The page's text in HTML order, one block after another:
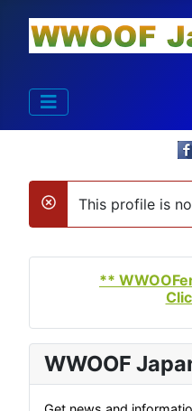
danger
This profile is
**
WWOOF